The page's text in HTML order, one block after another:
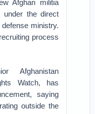
Afghan militia
under the direct
ministry.
process
Afghanistan
Watch, has
saying
outside the